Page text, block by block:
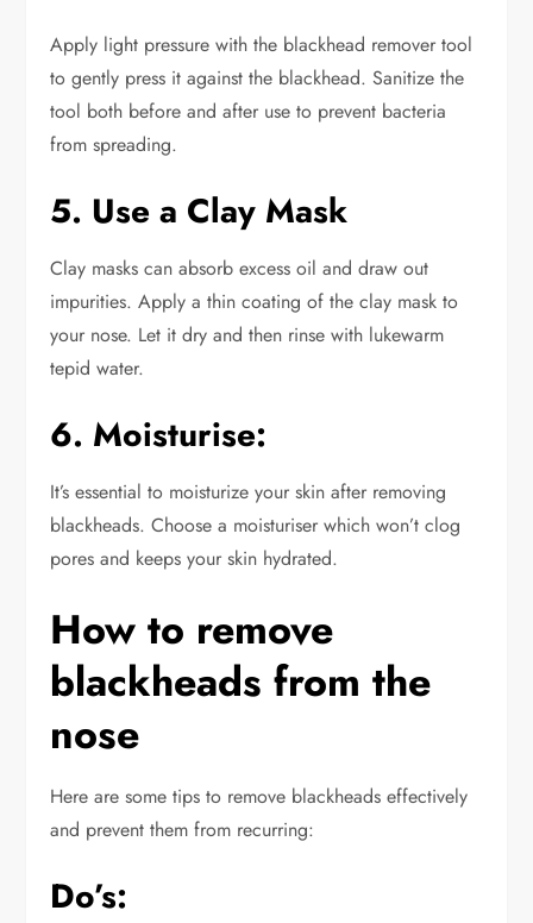
Apply light pressure with the blackhead remover tool
to gently press it against the blackhead. Sanitize the
tool both before and after use to prevent bacteria
from spreading.
5. Use a Clay Mask
Clay masks can absorb excess oil and draw out
impurities. Apply a thin coating of the clay mask to
your nose. Let it dryand then rinse with lukewarm
tepid water.
6. Moisturise:
It’s essential to moisturize your skinafter removing
blackheads. Choose a moisturiserwhich won’t clog
pores and keeps your skin hydrated.
How to remove
blackheads from the
nose
Here are some tips to remove blackheads effectively
and prevent them from recurring:
Do’s: